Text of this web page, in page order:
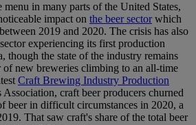
in many parts of the United States,
impact on the beer sectorwhich
2019 and 2020. The crisis has also
experiencing its first production
though the state of the industry remains
new breweries climbing to an all-time
Craft Brewing Industry Production
craft beer producers churned
beer in difficult circumstances in 2020, a
That saw craft's share of the total beer